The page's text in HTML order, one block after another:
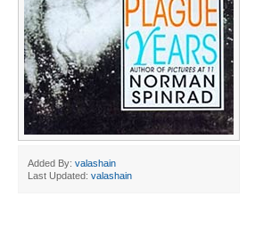
Added By: valashain
Last Updated: valashain